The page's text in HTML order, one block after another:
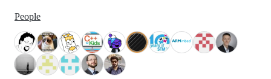
People